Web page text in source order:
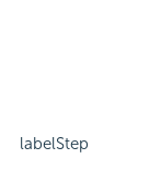
labelStep